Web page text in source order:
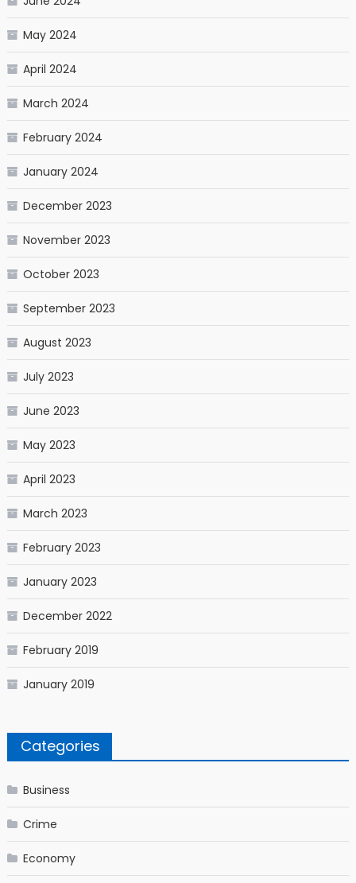
May 2024
April 2024
March 2024
February 2024
January 2024
December 2023
November 2023
October 2023
September 2023
August 2023
July 2023
June 2023
May 2023
April 2023
March 2023
February 2023
January 2023
December 2022
February 2019
January 2019
Categories
Business
Crime
Economy